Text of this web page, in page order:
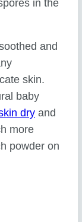
in the
and
skin.
baby
dry and
more
powder on